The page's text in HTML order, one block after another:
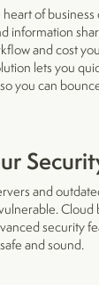
heart of
information
and cost
lets you
you can
and
Cloud
security
and sound.